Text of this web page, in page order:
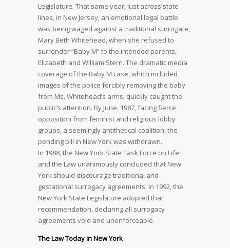
Legislature. That same year, just across state
lines, in New Jersey, an emotional legal battle
was being waged against a traditional surrogate,
Mary Beth Whitehead, when she refused to
surrender “Baby M” to the intended parents,
Elizabeth and William Stern. The dramatic media
coverage of the Baby M case, which included
images of the police forcibly removing the baby
from Ms. Whitehead’s arms, quickly caught the
public’s attention. By June, 1987, facing fierce
opposition from feminist and religious lobby
groups, a seemingly antithetical coalition, the
pending bill in New York was withdrawn.
In 1988, the New York State Task Force on Life
and the Law unanimously concluded that New
York should discourage traditional and
gestational surrogacy agreements. In 1992, the
New York State Legislature adopted that
recommendation, declaring all surrogacy
agreements void and unenforceable.
The Law Today in New York